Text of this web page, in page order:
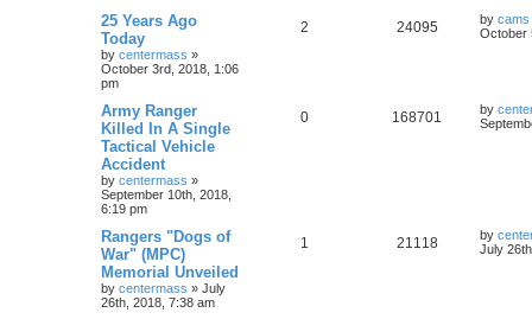
25 Years Ago
Today
by centermass »
October 3rd, 2018, 1:06
pm
2 24095 by cams
October
Army Ranger
Killed In A Single
Tactical Vehicle
Accident
by centermass »
September 10th, 2018,
6:19 pm
0 168701 by
Rangers "Dogs of
War" (MPC)
Memorial Unveiled
by centermass » July
26th, 2018, 7:38 am
1 21118 by
July